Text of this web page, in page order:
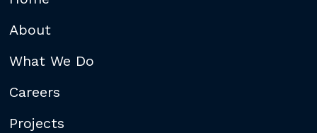
About
What We Do
Careers
Projects